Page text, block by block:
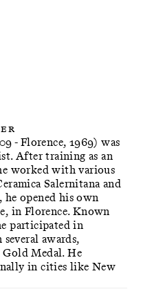
- Florence, 1969) was
After training as an
worked with various
Salernitana and
opened his own
in Florence. Known
participated in
awards,
Medal. He
in cities like New